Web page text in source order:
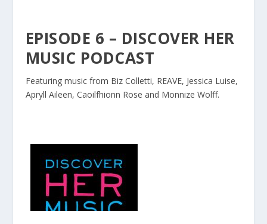
EPISODE 6 – DISCOVER HER
MUSIC PODCAST
Featuring music from Biz Colletti, REAVE, Jessica Luise,
Apryll Aileen, Caoilfhionn Rose and Monnize Wolff.